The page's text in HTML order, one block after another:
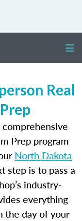
Real
Prep program
North Dakota
step is to pass a
industry-
everything
the day of your